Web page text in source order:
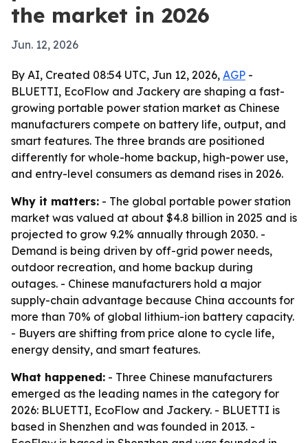
the market in 2026
Jun. 12, 2026
By AI, Created 08:54 UTC, Jun 12, 2026, AGP -
BLUETTI, EcoFlow and Jackery are shaping a fast-
growing portable power station market as Chinese
manufacturers compete on battery life, output, and
smart features. The three brands are positioned
differently for whole-home backup, high-power use,
and entry-level consumers as demand rises in 2026.
Why it matters: - The global portable power station
market was valued at about $4.8 billion in 2025 and is
projected to grow 9.2% annually through 2030. -
Demand is being driven by off-grid power needs,
outdoor recreation, and home backup during
outages. - Chinese manufacturers hold a major
supply-chain advantage because China accounts for
more than 70% of global lithium-ion battery capacity.
- Buyers are shifting from price alone to cycle life,
energy density, and smart features.
What happened: - Three Chinese manufacturers
emerged as the leading names in the category for
2026: BLUETTI, EcoFlow and Jackery. - BLUETTI is
based in Shenzhen and was founded in 2013. -